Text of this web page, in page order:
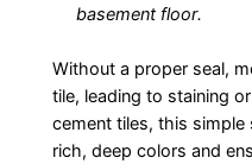
basement floor.
Without a proper seal,
tile, leading to staining
cement tiles, this
rich, deep colors and